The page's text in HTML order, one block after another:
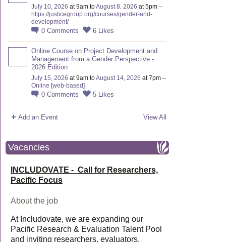
July 10, 2026 at 9am toAugust 8, 2026 at 5pm –
https://justicegroup.org/courses/gender-and-
development/
0 Comments 6 Likes
Online Course on Project Development and
Management from a Gender Perspective -
2026 Edition
July 15, 2026 at 9am toAugust 14, 2026 at 7pm –
Online [web-based]
0 Comments 5 Likes
Add an Event View All
Vacancies
INCLUDOVATE - Call for Researchers,
Pacific Focus
About the job
At Includovate, we are expanding our
Pacific Research & Evaluation Talent Pool
and inviting researchers, evaluators,